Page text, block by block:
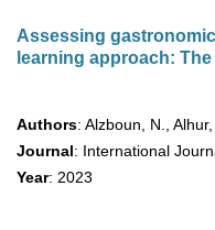
Assessing
learning approach:
Authors: Alzboun, N.,
Journal: International
Year: 2023